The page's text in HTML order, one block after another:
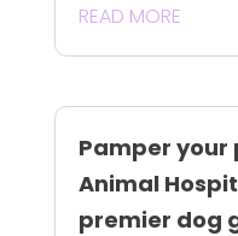
READ MORE
Pamper your
Animal
premier dog